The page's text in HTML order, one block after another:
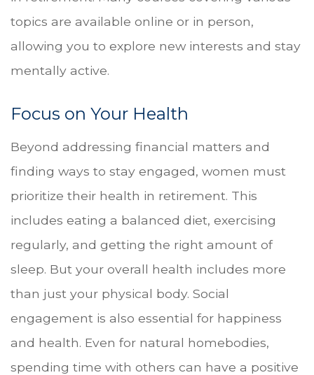
topics are available online or in person,
allowing you to explore new interests and stay
mentally active.
Focus on Your Health
Beyond addressing financial matters and
finding ways to stay engaged, women must
prioritize their health in retirement. This
includes eating a balanced diet, exercising
regularly, and getting the right amount of
sleep. But your overall health includes more
than just your physical body. Social
engagement is also essential for happiness
and health. Even for natural homebodies,
spending time with others can have a positive